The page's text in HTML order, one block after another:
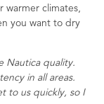
warmer climates,
you want to dry
Nautica quality.
in all areas.
to us quickly, so I